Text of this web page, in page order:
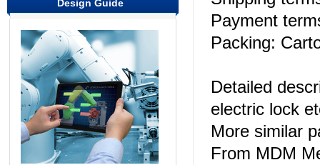
Design Guide
Payment
Packing:
Detailed
electric lock
More similar
From MDM